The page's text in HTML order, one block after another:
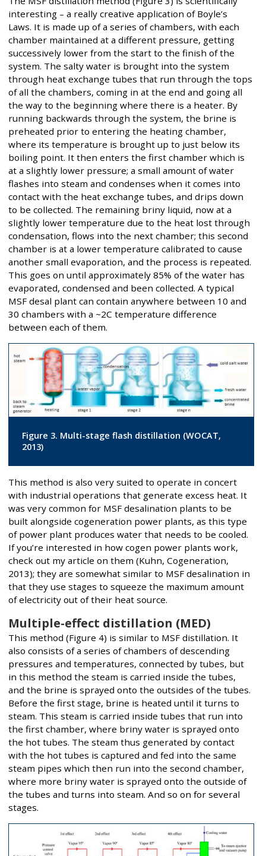
interesting – a really creative application of Boyle’s
Laws. It is made up of a series of chambers, with each
chamber maintained at a different pressure, getting
successively lower from the start to the finish of the
system. The salty water is brought into the system
through heat exchange tubes that run through the tops
of all the chambers, coming in at the end and going all
the way to the beginning where there is a heater. By
running backwards through the system, the brine is
preheated prior to entering the heating chamber,
where its temperature is brought up to just below its
boiling point. It then enters the first chamber which is
at a slightly lower pressure; a small amount of water
flashes into steam and condenses when it comes into
contact with the heat exchange tubes, and drips down
to be collected. The remaining briny liquid, now at a
slightly lower temperature due to the heat lost through
condensation, flows into the next chamber; this second
chamber is at a lower temperature calibrated to cause
another small evaporation, and the process is repeated.
This goes on until approximately 85% of the water has
evaporated, condensed and been collected. A typical
MSF desal plant can contain anywhere between 10 and
30 chambers with a ~2C temperature difference
between each of them.
Figure 3. Multi-stage flash distillation (WOCAT,
2013)
This method is also very suited to operate in concert
with industrial operations that generate excess heat. It
was very common for MSF desalination plants to be
built alongside cogeneration power plants, as this type
of power plant produces water that needs to be cooled.
If you’re interested in how cogen power plants work,
check out my article on them (Kuhn, Cogeneration,
2013); they are somewhat similar to MSF desalination in
that they use stages to squeeze the maximum amount
of electricity out of their heat source.
Multiple-effect distillation (MED)
This method (Figure 4) is similar to MSF distillation. It
also consists of a series of chambers of descending
pressures and temperatures, connected by tubes, but
in this method the steam is carried inside the tubes,
and the brine is sprayed onto the outsides of the tubes.
Before the first stage, brine is heated until it turns to
steam. This steam is carried inside tubes that run into
the first chamber, where briny water is sprayed onto
the hot tubes. The steam thus generated by contact
with the hot tubes is captured and fed into the same
steam pipes which then run into the second chamber,
where more briny water is sprayed onto the outside of
the tubes and turns into steam. And so on for several
stages.